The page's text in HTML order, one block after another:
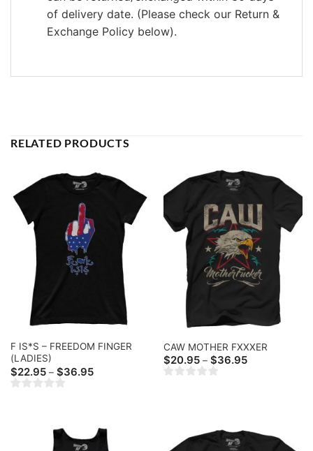
of delivery date. (Please check our Return &
Exchange Policy below).
RELATED PRODUCTS
F IS*S – FREEDOM FINGER
(LADIES)
$22.95 – $36.95Price
CAW MOTHER FXXXER
$20.95 – $36.95Price